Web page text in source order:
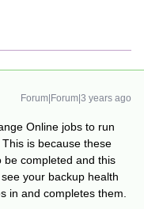
Forum|Forum|3 years ago
Online jobs to run
is because these
be completed and this
your backup health
in and completes them.